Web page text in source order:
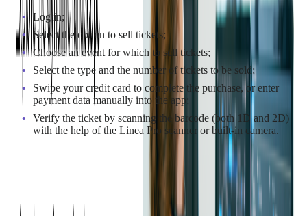
Log in;
Select the option to sell tickets;
Choose an event for which to sell tickets;
Select the type and the number of tickets to be sold;
Swipe your credit card to complete the purchase, or enter
payment data manually into the app;
Verify the ticket by scanning the barcode (both 1D and 2D)
with the help of the Linea Pro scanner or built-in camera.